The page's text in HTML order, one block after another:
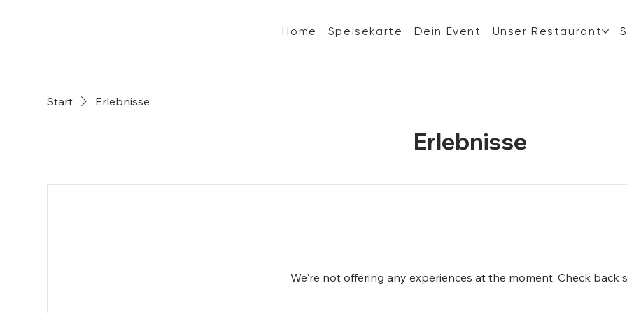
Home Speisekarte Dein Event Unser Restaurant
Start Erlebnisse
Erlebnisse
We're not offering any experiences at the moment. Check back